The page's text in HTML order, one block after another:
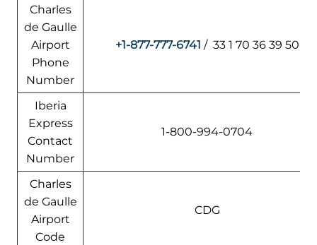
Charles
de Gaulle
Airport
Phone
Number
+1-877-777-6741 / 33 1 70 36 39 50
Iberia
Express
Contact
Number
1-800-994-0704
Charles
de Gaulle
Airport
Code
CDG